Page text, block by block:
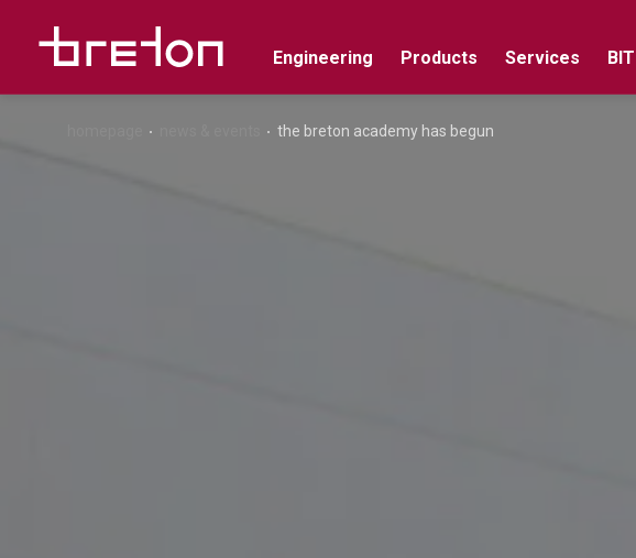
Engineering Products Services BIT
the breton academy has begun